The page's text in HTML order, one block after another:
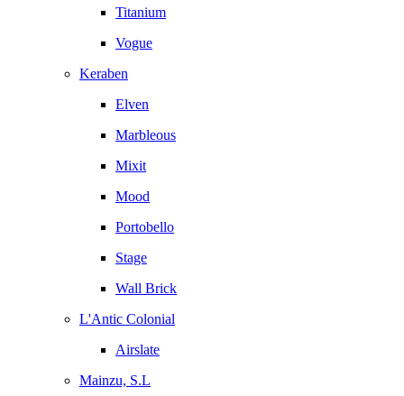
Titanium
Vogue
Keraben
Elven
Marbleous
Mixit
Mood
Portobello
Stage
Wall Brick
L'Antic Colonial
Airslate
Mainzu, S.L